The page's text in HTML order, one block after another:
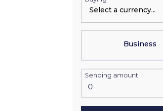
Business
Sending amount